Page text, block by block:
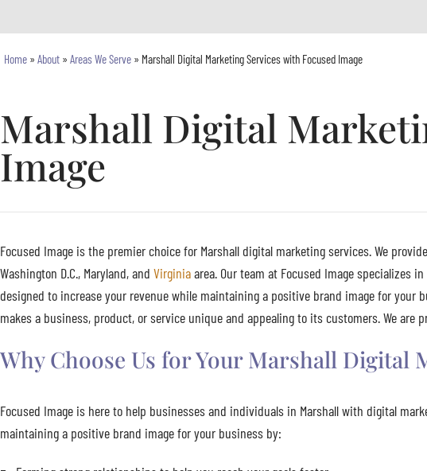
Home » About » Areas We Serve » Marshall Digital Marketing Services with Focused Image
Marshall Digital
Image
Focused Image is the premier choice for Marshall digital marketing services. We
Washington D.C., Maryland, and Virginiaarea. Our team at Focused Image specializes
designed to increase your revenue while maintaining a positive brand image for
makes a business, product, or service unique and appealing to its customers. We
Why Choose Us for Your Marshall Digital
Focused Image is here to help businesses and individuals in Marshall with digital
maintaining a positive brand image for your business by: